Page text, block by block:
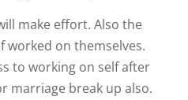
make effort. Also the
worked on themselves.
to working on self after
marriage break up also.